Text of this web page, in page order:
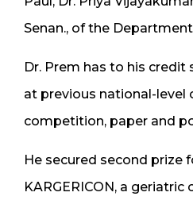
Senan., of the
Dr. Prem has to his credit
at previous national-level
competition, paper and
He secured second prize
KARGERICON, a geriatric